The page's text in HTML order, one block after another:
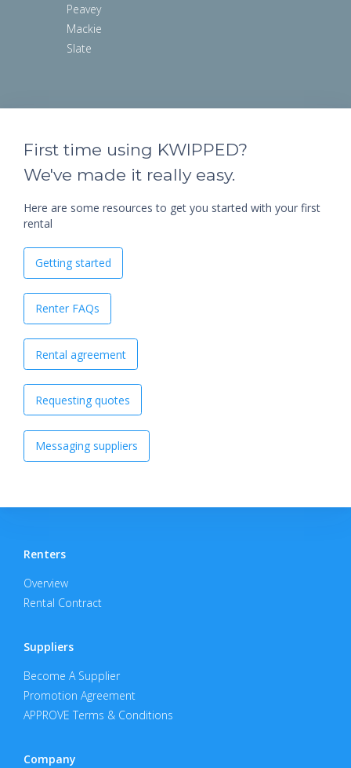
Peavey
Mackie
Slate
First time using KWIPPED?
We've made it really easy.
Here are some resources to get you started with your first
rental
Getting started
Renter FAQs
Rental agreement
Requesting quotes
Messaging suppliers
Renters
Overview
Rental Contract
Suppliers
Become A Supplier
Promotion Agreement
APPROVE Terms & Conditions
Company